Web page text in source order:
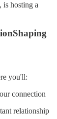
, is hosting a
you'll:
connection
relationship